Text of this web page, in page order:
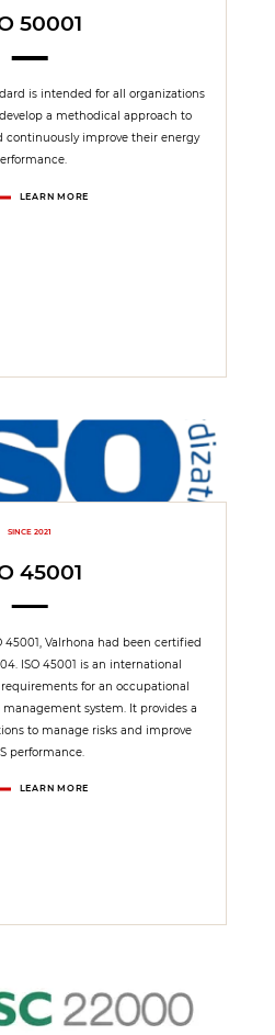
50001
is intended for all organizations
a methodical approach to
continuously improve their energy
LEARN MORE
SINCE 2021
45001
45001, Valrhona had been certified
ISO 45001 is an international
for an occupational
management system. It provides a
to manage risks and improve
performance.
LEARN MORE